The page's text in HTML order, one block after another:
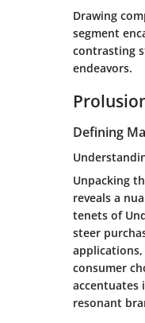
Drawing
segment
contrasting
endeavors.
Defining
Unpacking
reveals a
tenets of
steer
consumer
accentuates
resonant